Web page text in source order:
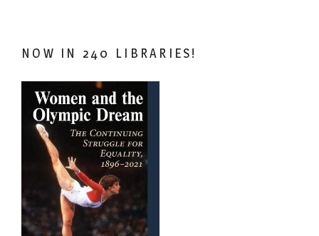
NOW IN 240 LIBRARIES!